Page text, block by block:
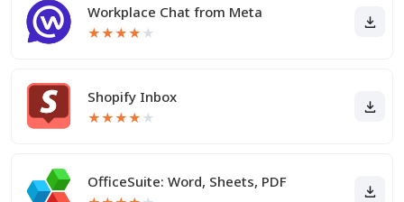
Workplace Chat from Meta
★★★★ ★
Shopify Inbox
★★★★ ★
OfficeSuite: Word, Sheets, PDF